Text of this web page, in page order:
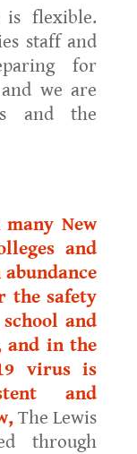
is flexible.
staff and
for
we are
and the
New
and
the safety
and
and in the
virus is
and
The Lewis
through